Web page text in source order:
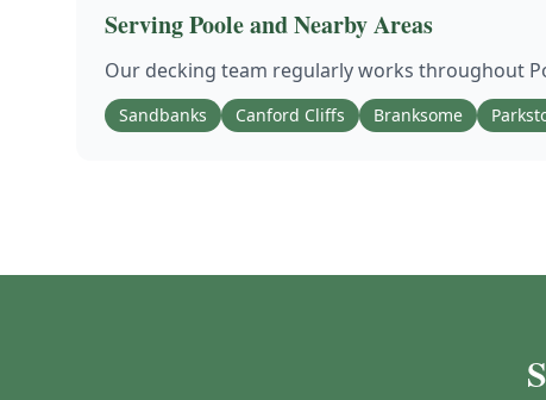
ServingPooleand Nearby Areas
Our decking team regularly works throughout
Sandbanks Canford Cliffs Branksome